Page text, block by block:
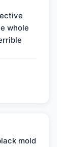
whole
mold